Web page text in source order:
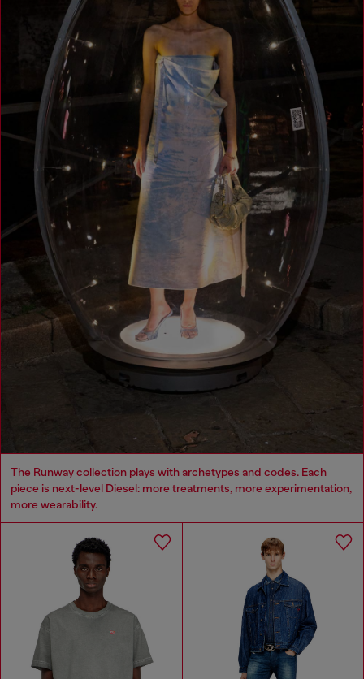
The Runway collection plays with archetypes and codes. Each
piece is next-level Diesel: more treatments, more experimentation,
more wearability.